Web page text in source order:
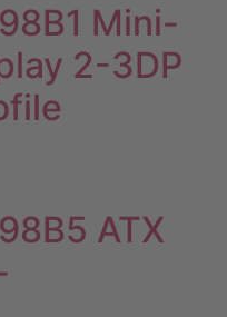
Mini-
2-3DP
ATX